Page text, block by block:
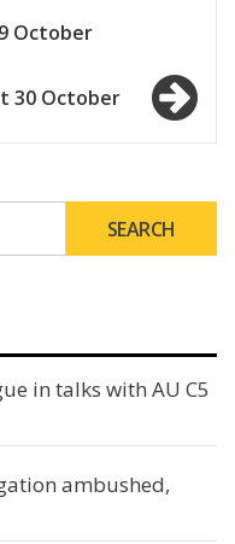
October
30 October
in talks with AU C5
ambushed,